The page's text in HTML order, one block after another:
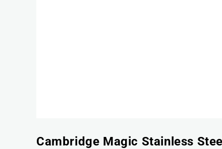
Cambridge Magic Stainless